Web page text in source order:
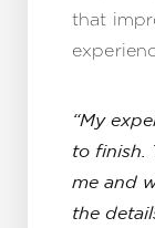
that
“My
to finish.
me and
the